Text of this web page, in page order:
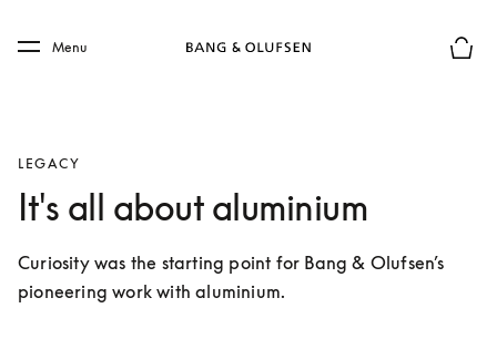
Skip to main footer
Menu
LEGACY
It's all about aluminium
Curiosity was the starting point for Bang & Olufsen’s
pioneering work with aluminium.